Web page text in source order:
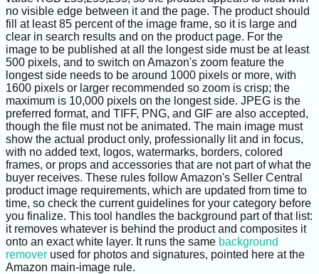
no visible edge between it and the page. The product should
fill at least 85 percent of the image frame, so it is large and
clear in search results and on the product page. For the
image to be published at all the longest side must be at least
500 pixels, and to switch on Amazon's zoom feature the
longest side needs to be around 1000 pixels or more, with
1600 pixels or larger recommended so zoom is crisp; the
maximum is 10,000 pixels on the longest side. JPEG is the
preferred format, and TIFF, PNG, and GIF are also accepted,
though the file must not be animated. The main image must
show the actual product only, professionally lit and in focus,
with no added text, logos, watermarks, borders, colored
frames, or props and accessories that are not part of what the
buyer receives. These rules follow Amazon's Seller Central
product image requirements, which are updated from time to
time, so check the current guidelines for your category before
you finalize. This tool handles the background part of that list:
it removes whatever is behind the product and composites it
onto an exact white layer. It runs the same background
remover used for photos and signatures, pointed here at the
Amazon main-image rule.